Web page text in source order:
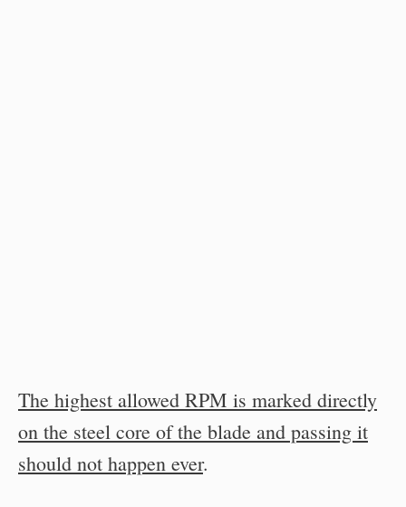
The highest allowed RPM is marked directly
on the steel core of the blade and passing it
should not happen ever.